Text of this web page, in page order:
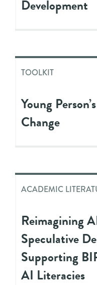
Development
TOOLKIT
Young
Change
ACADEMIC
Reimagining
Speculative
Supporting
AI Literacies